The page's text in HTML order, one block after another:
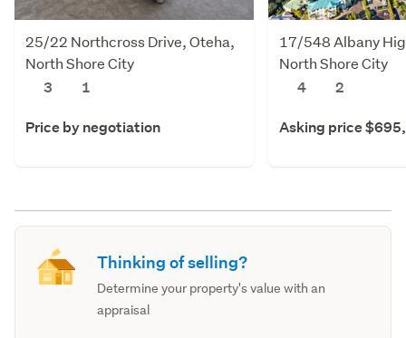
25/22 Northcross Drive, Oteha,
North Shore City
3
1
Price by negotiation
17/548 Albany
North Shore City
4
2
Asking price
Thinking of selling?
Determine your property's value with an
appraisal